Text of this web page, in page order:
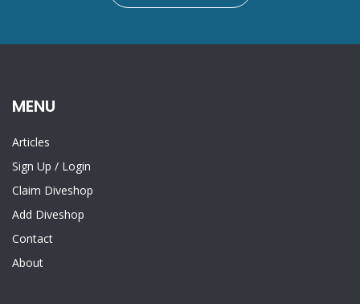
MENU
Articles
Sign Up / Login
Claim Diveshop
Add Diveshop
Contact
About